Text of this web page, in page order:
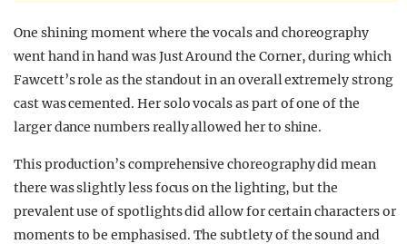
One shining moment where the vocals and choreography
went hand in hand was Just Around the Corner, during which
Fawcett’s role as the standout in an overall extremely strong
cast was cemented. Her solo vocals as part of one of the
larger dance numbers really allowed her to shine.
This production’s comprehensive choreography did mean
there was slightly less focus on the lighting, but the
prevalent use of spotlights did allow for certain characters or
moments to be emphasised. The subtlety of the sound and